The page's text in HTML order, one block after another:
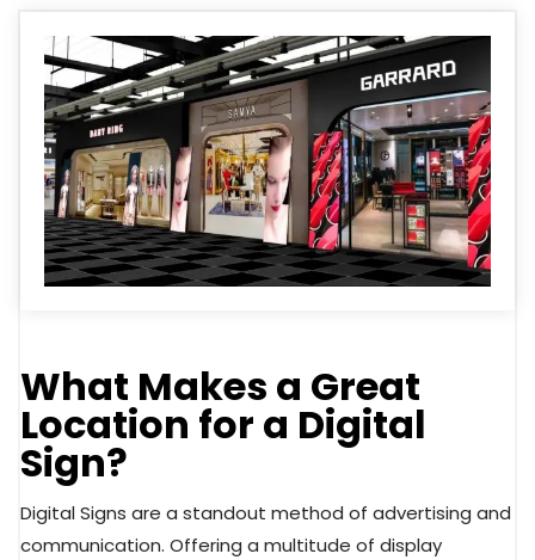
What Makes a Great
Location for a Digital
Sign?
Digital Signs are a standout method of advertising and
communication. Offering a multitude of display